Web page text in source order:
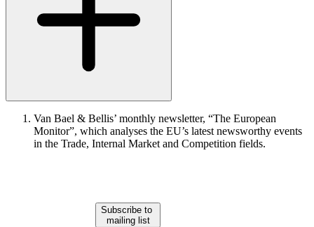
Van Bael & Bellis’ monthly newsletter, “The European
Monitor”, which analyses the EU’s latest newsworthy events
in the Trade, Internal Market and Competition fields.
Subscribe to
mailing list